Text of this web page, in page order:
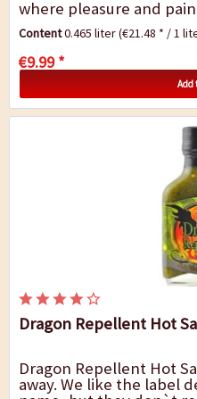
where pleasure and
tortilla chips and nachos.
Content0.465 liter(€21.48 * / 1
€9.99 *
Add
Dragon Repellent Hot
Dragon Repellent Hot
away. We like the label